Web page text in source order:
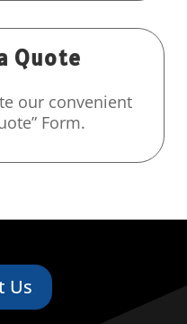
Quote
our convenient
Form.
Us